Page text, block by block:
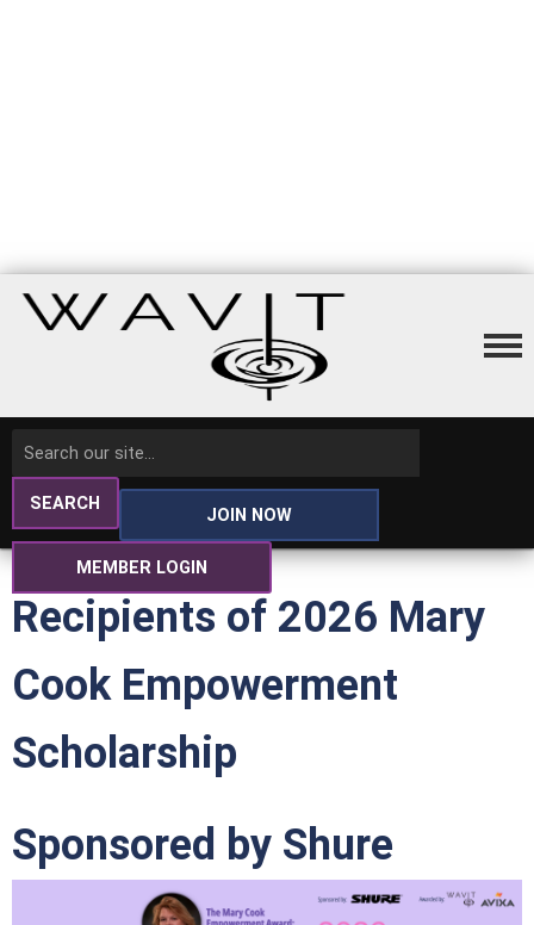
SEARCH
JOIN NOW
MEMBER LOGIN
Recipients of 2026 Mary
Cook Empowerment
Scholarship
Sponsored by Shure